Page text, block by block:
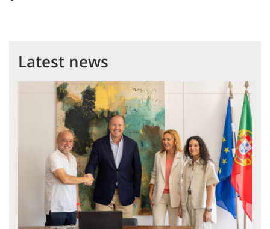
Latest news